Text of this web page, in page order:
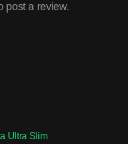
post a review.